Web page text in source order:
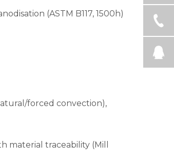
(ASTM B117, 1500h)
forced convection),
material traceability (Mill